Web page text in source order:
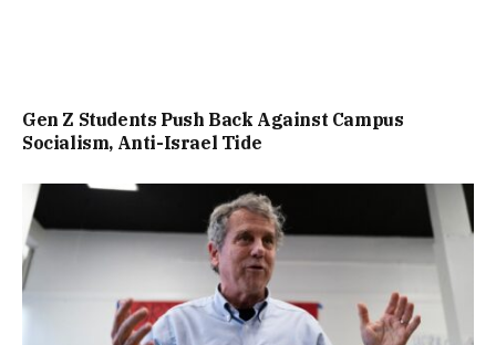
Gen Z Students Push Back Against Campus
Socialism, Anti-Israel Tide